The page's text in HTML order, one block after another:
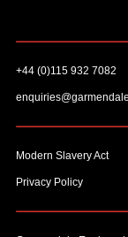
+44 (0)115 932 7082
Modern Slavery Act
Privacy Policy